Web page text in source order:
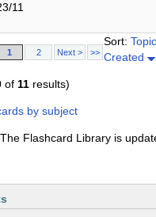
11
1 2 Next > >>
Sort: Topic
Created
of 11 results)
by subject
The Flashcard Library is